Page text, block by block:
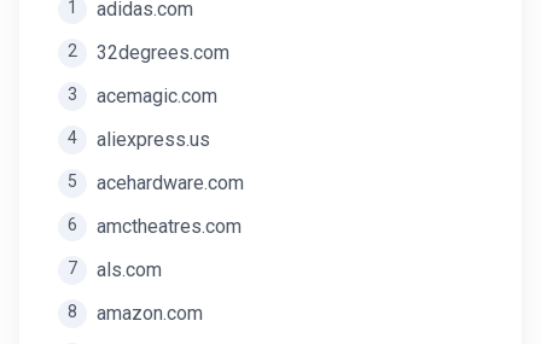
1 adidas.com
2 32degrees.com
3 acemagic.com
4 aliexpress.us
5 acehardware.com
6 amctheatres.com
7 als.com
8 amazon.com